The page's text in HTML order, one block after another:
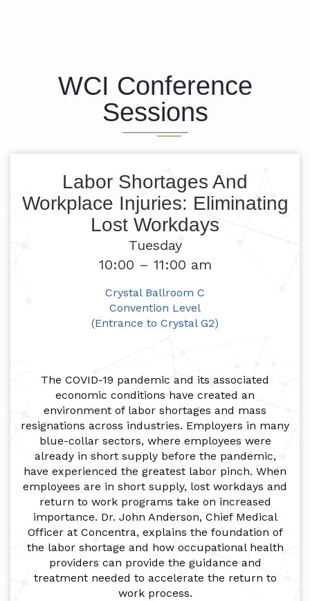
WCI Conference
Sessions
Labor Shortages And
Workplace Injuries: Eliminating
Lost Workdays
Tuesday
10:00 – 11:00 am
Crystal Ballroom C
Convention Level
(Entrance to Crystal G2)
The COVID-19 pandemic and its associated
economic conditions have created an
environment of labor shortages and mass
resignations across industries. Employers in many
blue-collar sectors, where employees were
already in short supply before the pandemic,
have experienced the greatest labor pinch. When
employees are in short supply, lost workdays and
return to work programs take on increased
importance. Dr. John Anderson, Chief Medical
Officer at Concentra, explains the foundation of
the labor shortage and how occupational health
providers can provide the guidance and
treatment needed to accelerate the return to
work process.